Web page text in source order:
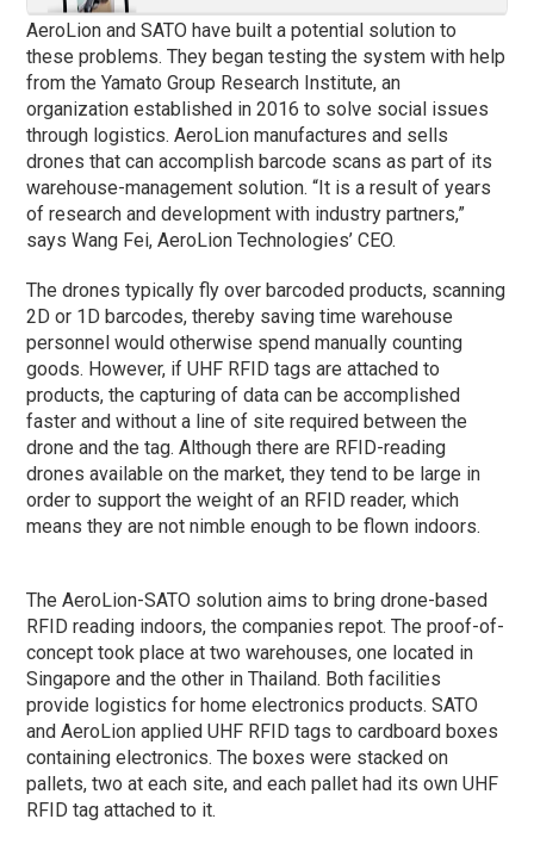
AeroLion and SATO have built a potential solution to
these problems. They began testing the system with help
from the Yamato Group Research Institute, an
organization established in 2016 to solve social issues
through logistics. AeroLion manufactures and sells
drones that can accomplish barcode scans as part of its
warehouse-management solution. “It is a result of years
of research and development with industry partners,”
says Wang Fei, AeroLion Technologies’ CEO.
The drones typically fly over barcoded products, scanning
2D or 1D barcodes, thereby saving time warehouse
personnel would otherwise spend manually counting
goods. However, if UHF RFID tags are attached to
products, the capturing of data can be accomplished
faster and without a line of site required between the
drone and the tag. Although there are RFID-reading
drones available on the market, they tend to be large in
order to support the weight of an RFID reader, which
means they are not nimble enough to be flown indoors.
The AeroLion-SATO solution aims to bring drone-based
RFID reading indoors, the companies repot. The proof-of-
concept took place at two warehouses, one located in
Singapore and the other in Thailand. Both facilities
provide logistics for home electronics products. SATO
and AeroLion applied UHF RFID tags to cardboard boxes
containing electronics. The boxes were stacked on
pallets, two at each site, and each pallet had its own UHF
RFID tag attached to it.